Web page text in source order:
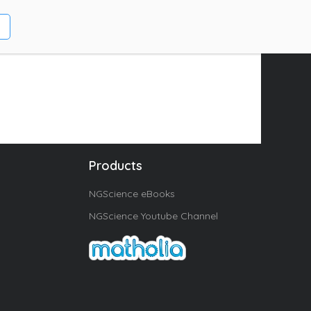
Products
NGScience eBooks
NGScience Youtube Channel